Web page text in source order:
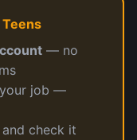
— no
job —
and check it